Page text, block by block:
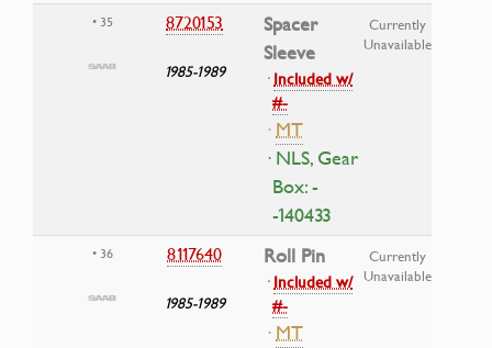
• 35 8720153
1985-1989
Spacer
Sleeve
·Included w/
#-
·MT
· NLS, Gear
Box: -
-140433
Currently
Unavailable
• 36 8117640
1985-1989
Roll Pin
·Included w/
#-
·MT
Currently
Unavailable